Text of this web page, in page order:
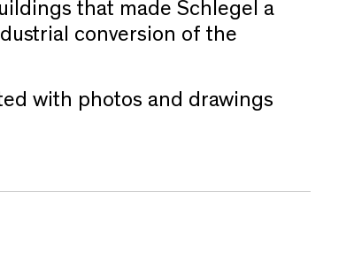
that made Schlegel a
conversion of the
with photos and drawings